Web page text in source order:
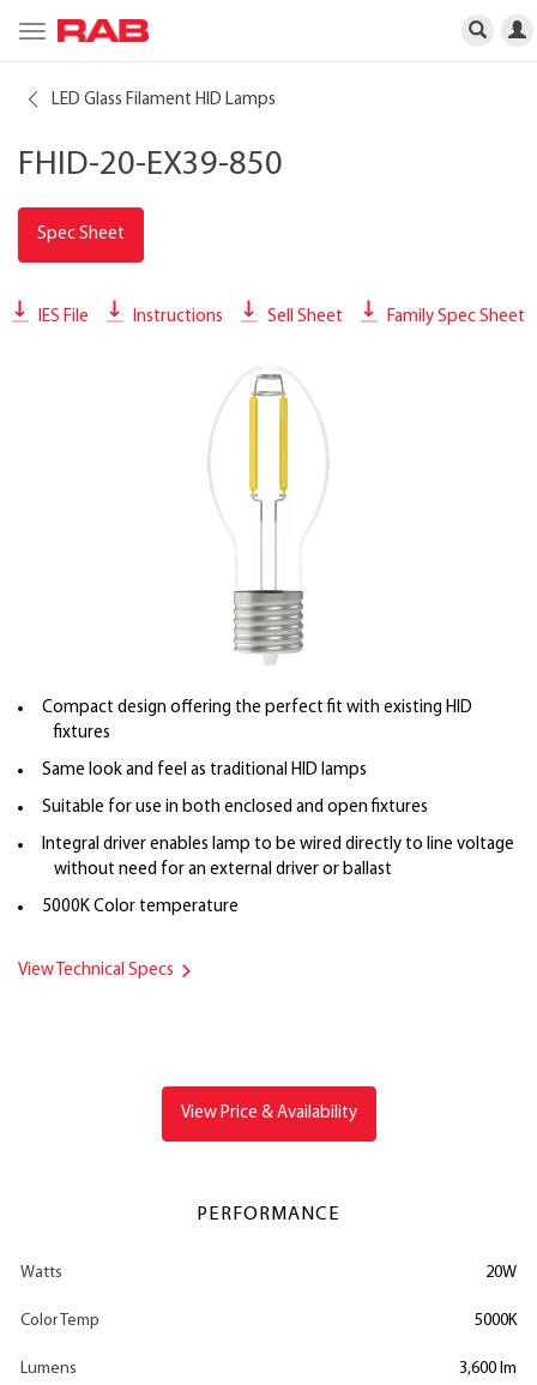
Toggle
navigation
LED Glass Filament HID Lamps
FHID-20-EX39-850
Spec Sheet
IES File Instructions Sell Sheet Family Spec Sheet
Compact design offering the perfect fit with existing HID
fixtures
Same look and feel as traditional HID lamps
Suitable for use in both enclosed and open fixtures
Integral driver enables lamp to be wired directly to line voltage
without need for an external driver or ballast
5000K Color temperature
View Technical Specs
View Price & Availability
PERFORMANCE
Watts 20W
Color Temp 5000K
Lumens 3,600 lm